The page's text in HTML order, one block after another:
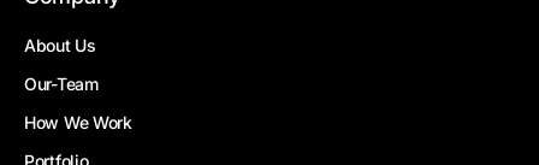
About Us
Our-Team
How We Work